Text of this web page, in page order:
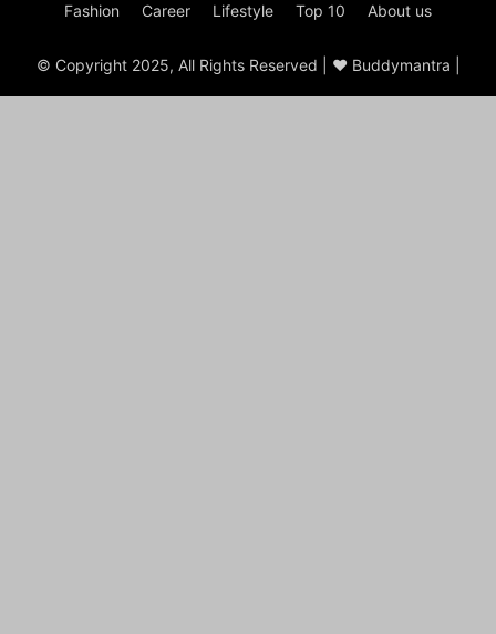
Fashion Career Lifestyle Top 10 About us
© Copyright 2025, All Rights Reserved | ♥ Buddymantra |